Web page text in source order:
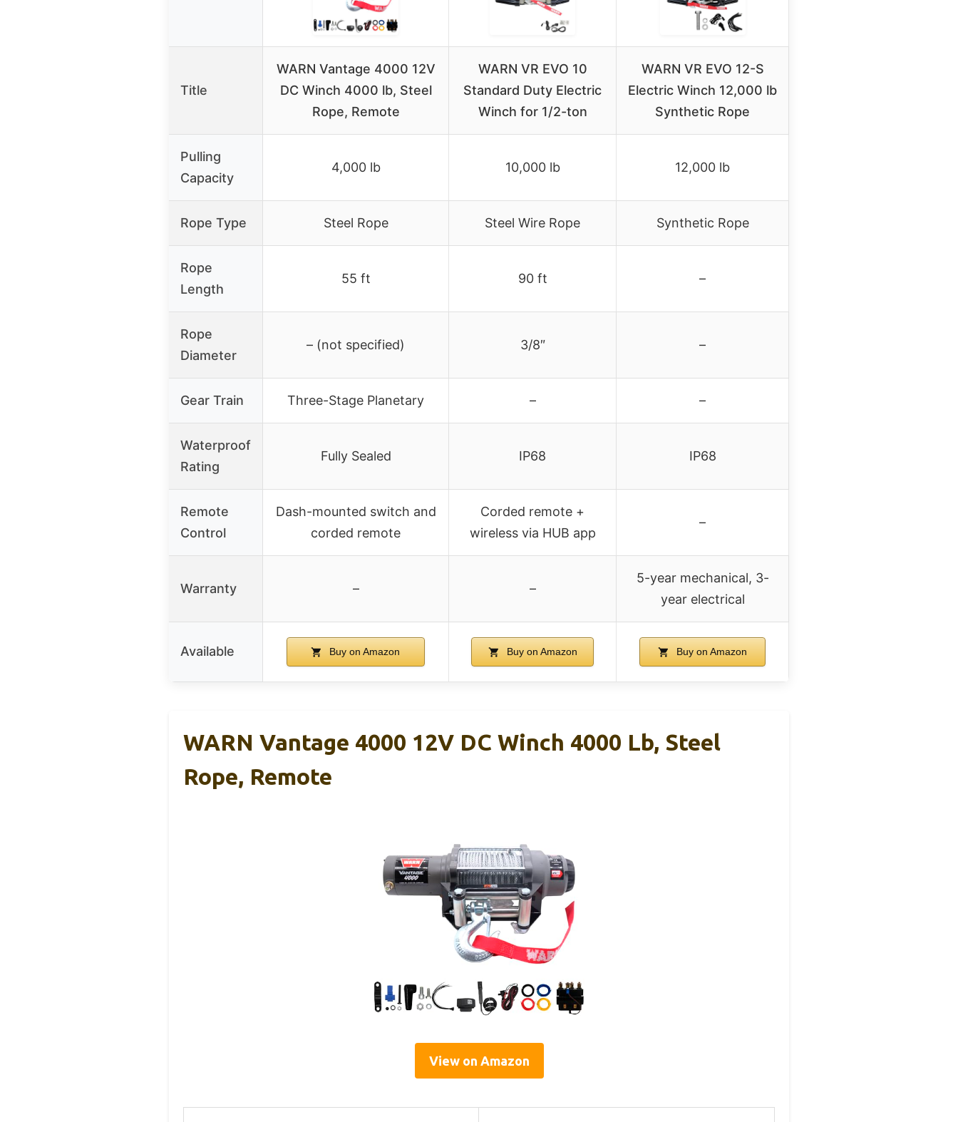
Title
WARN Vantage 4000 12V
DC Winch 4000 lb, Steel
Rope, Remote
WARN VR EVO 10
Standard Duty Electric
Winch for 1/2-ton
WARN VR EVO 12-S
Electric Winch 12,000 lb
Synthetic Rope
Pulling
Capacity
4,000 lb 10,000 lb 12,000 lb
Rope Type Steel Rope Steel Wire Rope Synthetic Rope
Rope
Length
55 ft 90 ft –
Rope
Diameter
– (not specified) 3/8″ –
Gear Train Three-Stage Planetary – –
Waterproof
Rating
Fully Sealed IP68 IP68
Remote
Control
Dash-mounted switch and
corded remote
Corded remote +
wireless via HUB app
–
Warranty – –
5-year mechanical, 3-
year electrical
Available Buy on Amazon Buy on Amazon Buy on Amazon
WARN Vantage 4000 12V DC Winch 4000 Lb, Steel
Rope, Remote
View on Amazon